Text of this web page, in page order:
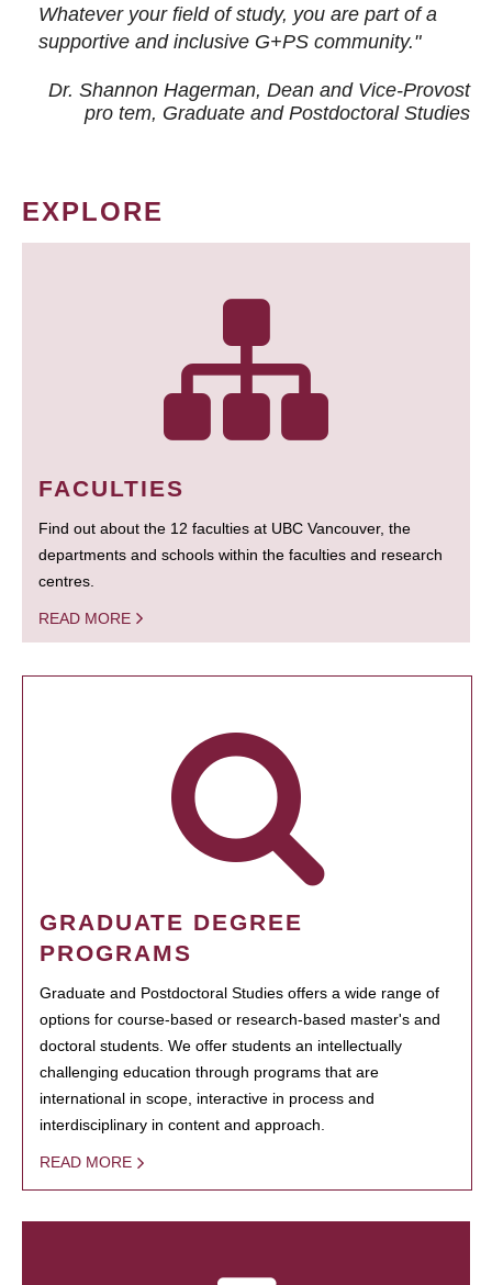
Whatever your field of study, you are part of a
supportive and inclusive G+PS community."
Dr. Shannon Hagerman, Dean and Vice-Provost
pro tem, Graduate and Postdoctoral Studies
EXPLORE
FACULTIES
Find out about the 12 faculties at UBC Vancouver, the
departments and schools within the faculties and research
centres.
READ MORE
GRADUATE DEGREE
PROGRAMS
Graduate and Postdoctoral Studies offers a wide range of
options for course-based or research-based master's and
doctoral students. We offer students an intellectually
challenging education through programs that are
international in scope, interactive in process and
interdisciplinary in content and approach.
READ MORE